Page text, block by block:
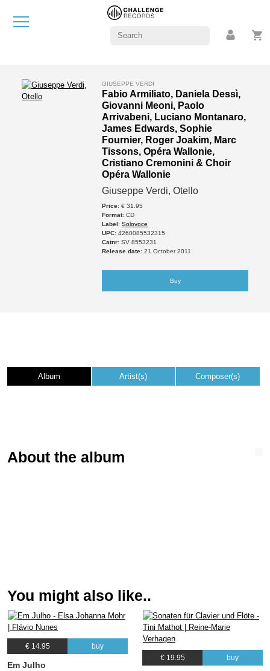
GIUSEPPE VERDI
Fabio Armiliato, Daniela Dessì,
Giovanni Meoni, Paolo
Arrivabeni, Luciano Montanaro,
James Edwards, Sophie
Fournier, Roger Joakim, Marc
Tissons, Opéra Wallonie,
Cristiano Cremonini & Choir
Opéra Wallonie
Giuseppe Verdi, Otello
Price: € 31.95
Format: CD
Label:Solovoce
UPC: 4260085532315
Catnr: SV 8553231
Release date: 21 October 2011
Buy
Album Artist(s) Composer(s)
About the album
You might also like..
€ 14.95 buy
Em Julho
€ 19.95 buy